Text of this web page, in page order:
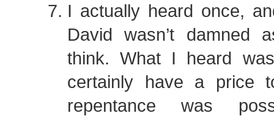
I actually heard once,
David wasn’t damned
think. What I heard
certainly have a price
repentance was